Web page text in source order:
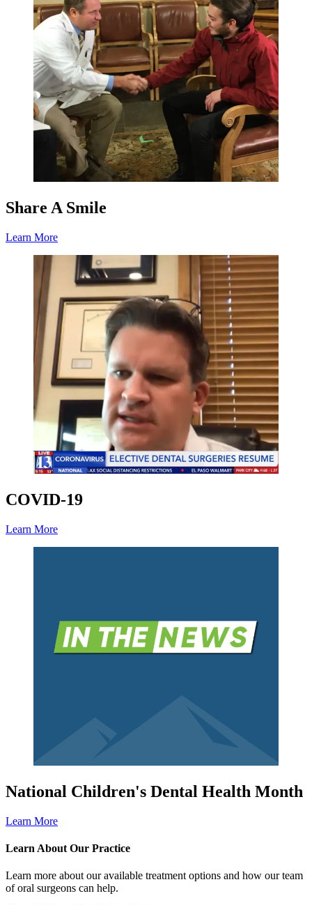
Share A Smile
Learn More
COVID-19
Learn More
National Children's Dental Health Month
Learn More
Learn About Our Practice
Learn more about our available treatment options and how our team
of oral surgeons can help.